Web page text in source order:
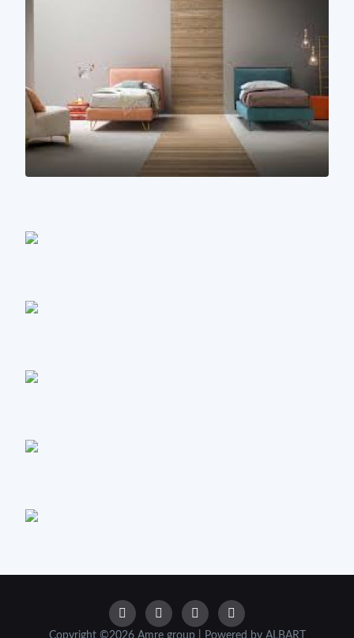
Copyright ©2026 Amre group | Powered by ALBART